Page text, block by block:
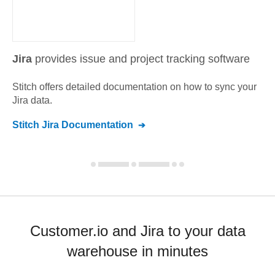
Jira provides issue and project tracking software
Stitch offers detailed documentation on how to sync your
Jira data.
Stitch Jira Documentation
Customer.io and Jira to your data
warehouse in minutes